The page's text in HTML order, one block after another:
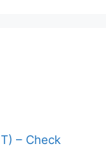
– Check